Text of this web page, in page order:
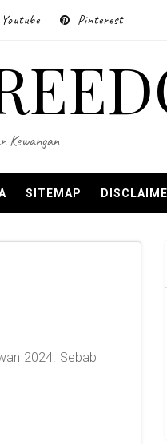
Youtube Pinterest
Kewangan
SITEMAP
2024. Sebab